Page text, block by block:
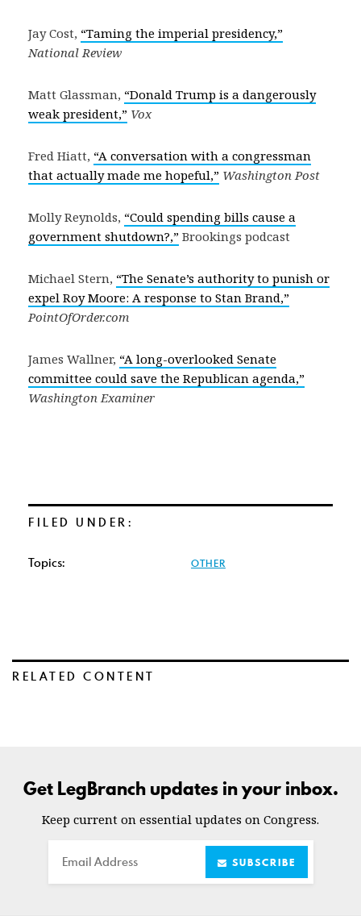
Jay Cost, “Taming the imperial presidency,”
National Review
Matt Glassman, “Donald Trump is a dangerously
weak president,” Vox
Fred Hiatt, “A conversation with a congressman
that actually made me hopeful,” Washington Post
Molly Reynolds, “Could spending bills cause a
government shutdown?,” Brookings podcast
Michael Stern, “The Senate’s authority to punish or
expel Roy Moore: A response to Stan Brand,”
PointOfOrder.com
James Wallner, “A long-overlooked Senate
committee could save the Republican agenda,”
Washington Examiner
FILED UNDER:
Topics: OTHER
RELATED CONTENT
Get LegBranch updates in your inbox.
Keep current on essential updates on Congress.
Email SUBSCRIBE